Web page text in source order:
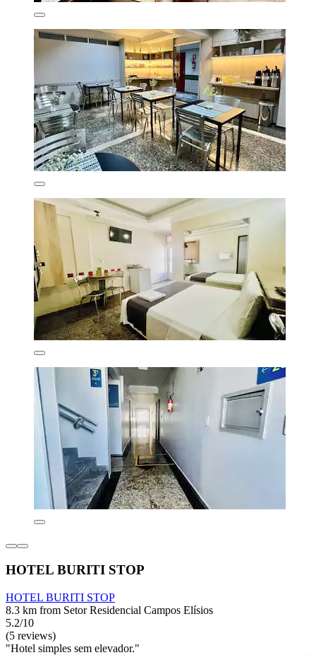
HOTEL BURITI STOP
HOTEL BURITI STOP
8.3 km from Setor Residencial Campos Elísios
5.2/10
(5 reviews)
"Hotel simples sem elevador."